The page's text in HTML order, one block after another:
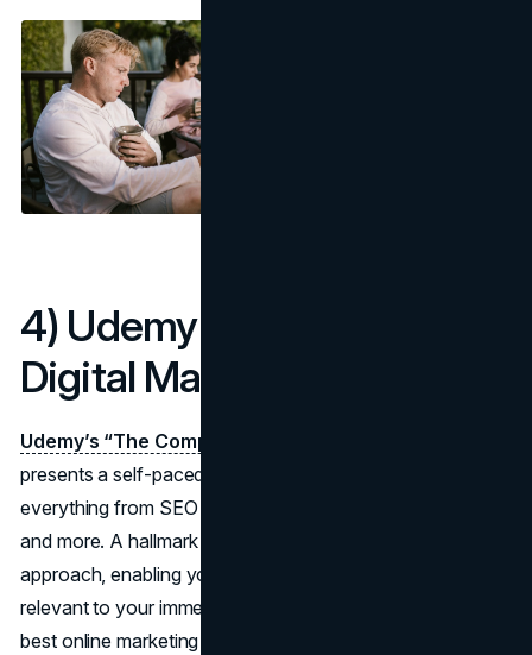
4) Udemy – The Complete
Digital Marketing Course
Udemy’s “The Complete Digital Marketing Course”
presents a self-paced program that claims to teach
everything from SEO and social media to email marketing
and more. A hallmark of Udemy is its flexible, modular
approach, enabling you to pick and choose sections
relevant to your immediate needs. This course, among the
best online marketing courses on the platform, often